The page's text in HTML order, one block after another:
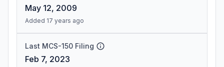
May 12, 2009
Added 17 years ago
Last MCS-150 Filing
Feb 7, 2023